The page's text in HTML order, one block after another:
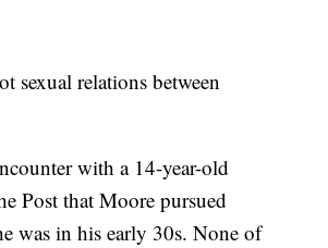
sexual relations between
with a 14-year-old
Post that Moore pursued
was in his early 30s. None of